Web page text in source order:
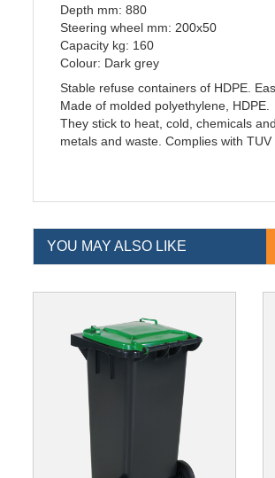
Depth mm: 880
Steering wheel mm: 200x50
Capacity kg: 160
Colour: Dark grey
Stable refuse containers of HDPE.
Made of molded polyethylene, HDPE.
They stick to heat, cold, chemicals
metals and waste. Complies with TUV
YOU MAY ALSO LIKE